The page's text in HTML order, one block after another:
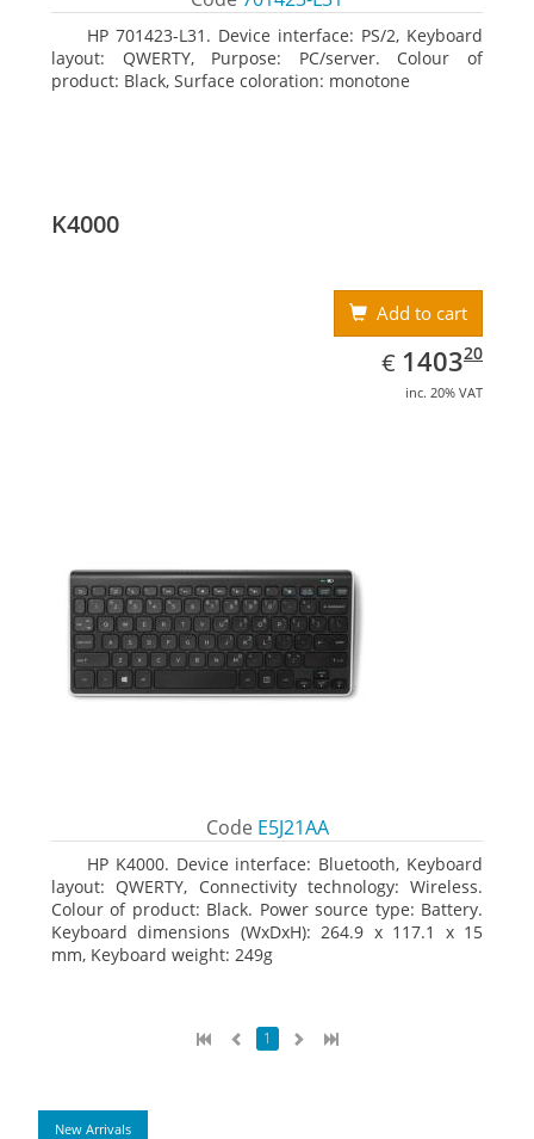
HP 701423-L31. Device interface: PS/2, Keyboard
layout: QWERTY, Purpose: PC/server. Colour of
product: Black, Surface coloration: monotone
K4000
Add to cart
€ EUR
1403.20
140320
inc. 20% VAT
Code E5J21AA
HP K4000. Device interface: Bluetooth, Keyboard
layout: QWERTY, Connectivity technology: Wireless.
Colour of product: Black. Power source type: Battery.
Keyboard dimensions (WxDxH): 264.9 x 117.1 x 15
mm, Keyboard weight: 249g
1
New Arrivals